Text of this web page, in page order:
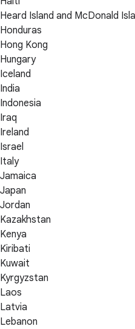
Heard Island and McDonald
Honduras
Hong Kong
Hungary
Iceland
India
Indonesia
Iraq
Ireland
Israel
Italy
Jamaica
Japan
Jordan
Kazakhstan
Kenya
Kiribati
Kuwait
Kyrgyzstan
Laos
Latvia
Lebanon